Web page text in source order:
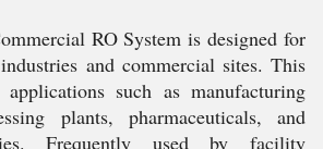
RO System is designed for
and commercial sites. This
such as manufacturing
plants, pharmaceuticals, and
Frequently used by facility